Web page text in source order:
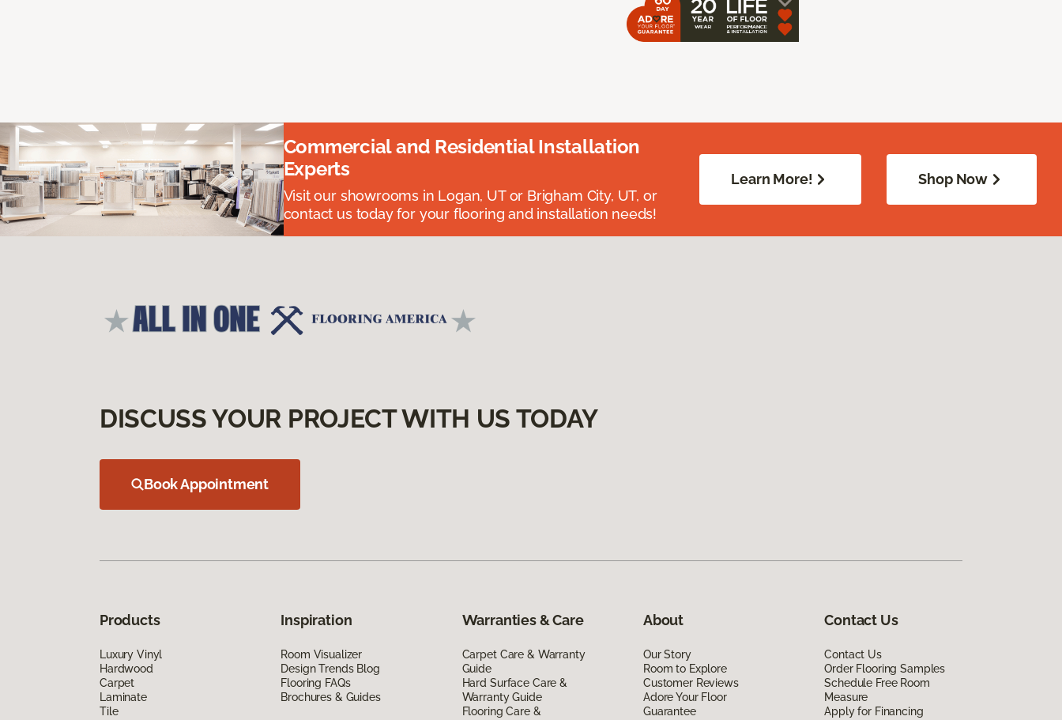
Commercial and Residential Installation
Experts
Visit our showrooms in Logan, UT or Brigham City, UT, or
contact us today for your flooring and installation needs!
Learn More! Shop Now
DISCUSS YOUR PROJECT WITH US TODAY
Book Appointment
Products
Luxury Vinyl
Hardwood
Carpet
Laminate
Tile
Inspiration
Room Visualizer
Design Trends Blog
Flooring FAQs
Brochures & Guides
Warranties & Care
Carpet Care & Warranty
Guide
Hard Surface Care &
Warranty Guide
Flooring Care &
About
Our Story
Room to Explore
Customer Reviews
Adore Your Floor
Guarantee
Contact Us
Contact Us
Order Flooring Samples
Schedule Free Room
Measure
Apply for Financing